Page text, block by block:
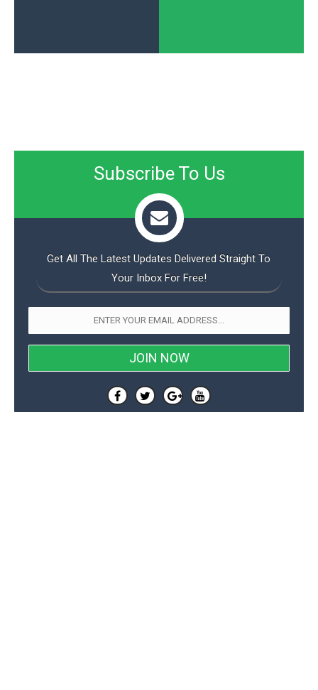
Subscribe To Us
Get All The Latest Updates Delivered Straight To
Your Inbox For Free!